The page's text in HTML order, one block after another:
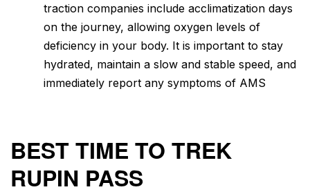
traction companies include acclimatization days
on the journey, allowing oxygen levels of
deficiency in your body. It is important to stay
hydrated, maintain a slow and stable speed, and
immediately report any symptoms of AMS
BEST TIME TO TREK
RUPIN PASS